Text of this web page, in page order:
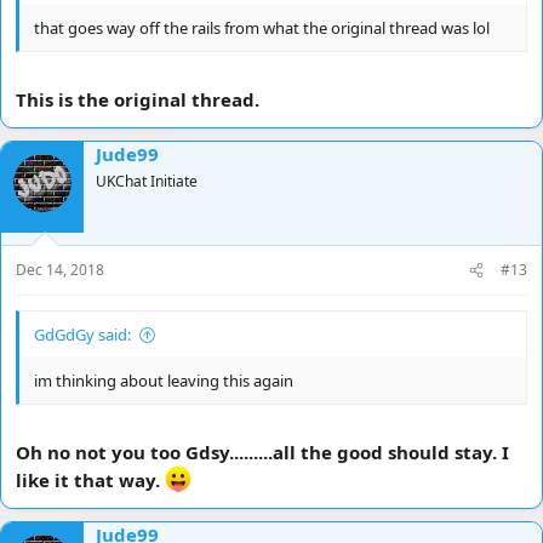
that goes way off the rails from what the original thread was lol
This is the original thread.
Jude99
UKChat Initiate
Dec 14, 2018 #13
GdGdGy said:
im thinking about leaving this again
Oh no not you too Gdsy.........all the good should stay. I
like it that way.
Jude99